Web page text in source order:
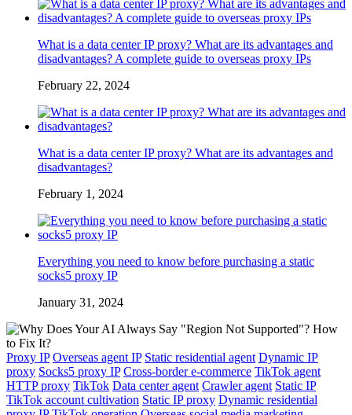
What is a data center IP proxy? What are its advantages and
disadvantages? A complete guide to overseas proxy IPs
February 22, 2024
What is a data center IP proxy? What are its advantages and
disadvantages?
February 1, 2024
Everything you need to know before purchasing a static
socks5 proxy IP
January 31, 2024
Proxy IP Overseas agent IP Static residential agent Dynamic IP
proxy Socks5 proxy IP Cross-border e-commerce TikTok agent
HTTP proxy TikTok Data center agent Crawler agent Static IP
TikTok account cultivation Static IP proxy Dynamic residential